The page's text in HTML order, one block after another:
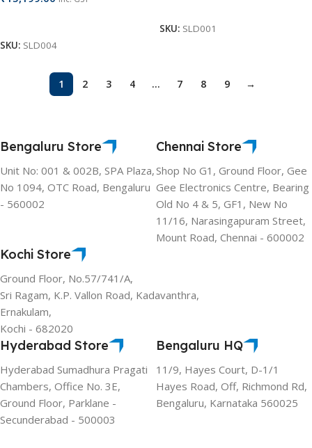
SKU: SLD004
SKU: SLD001
1 2 3 4 … 7 8 9 →
Bengaluru Store
Unit No: 001 & 002B, SPA Plaza,
No 1094, OTC Road, Bengaluru
- 560002
Chennai Store
Shop No G1, Ground Floor, Gee
Gee Electronics Centre, Bearing
Old No 4 & 5, GF1, New No
11/16, Narasingapuram Street,
Mount Road, Chennai - 600002
Kochi Store
Ground Floor, No.57/741/A,
Sri Ragam, K.P. Vallon Road, Kadavanthra,
Ernakulam,
Kochi - 682020
Hyderabad Store
Hyderabad Sumadhura Pragati
Chambers, Office No. 3E,
Ground Floor, Parklane -
Secunderabad - 500003
Bengaluru HQ
11/9, Hayes Court, D-1/1
Hayes Road, Off, Richmond Rd,
Bengaluru, Karnataka 560025